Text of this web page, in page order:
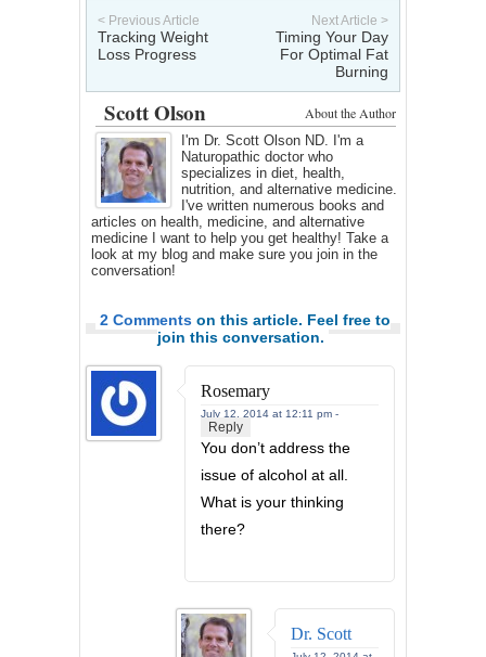
< Previous Article
Tracking Weight
Loss Progress
Next Article >
Timing Your Day
For Optimal Fat
Burning
About the Author
Scott Olson
I'm Dr. Scott Olson ND. I'm a
Naturopathic doctor who
specializes in diet, health,
nutrition, and alternative medicine.
I've written numerous books and
articles on health, medicine, and alternative
medicine I want to help you get healthy! Take a
look at my blog and make sure you join in the
conversation!
2 Comments on this article. Feel free to
join this conversation.
Rosemary
July 12, 2014 at 12:11 pm -
Reply
You don’t address the
issue of alcohol at all.
What is your thinking
there?
Dr. Scott